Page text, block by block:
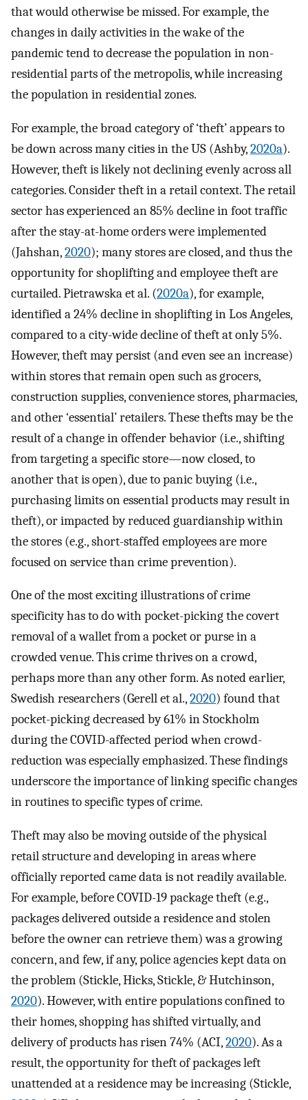
that would otherwise be missed. For example, the
changes in daily activities in the wake of the
pandemic tend to decrease the population in non-
residential parts of the metropolis, while increasing
the population in residential zones.
For example, the broad category of ‘theft’ appears to
be down across many cities in the US (Ashby,2020a).
However, theft is likely not declining evenly across all
categories. Consider theft in a retail context. The retail
sector has experienced an 85% decline in foot traffic
after the stay-at-home orders were implemented
(Jahshan,2020); many stores are closed, and thus the
opportunity for shoplifting and employee theft are
curtailed. Pietrawska et al. (2020a), for example,
identified a 24% decline in shoplifting in Los Angeles,
compared to a city-wide decline of theft at only 5%.
However, theft may persist (and even see an increase)
within stores that remain open such as grocers,
construction supplies, convenience stores, pharmacies,
and other ‘essential’ retailers. These thefts may be the
result of a change in offender behavior (i.e., shifting
from targeting a specific store—now closed, to
another that is open), due to panic buying (i.e.,
purchasing limits on essential products may result in
theft), or impacted by reduced guardianship within
the stores (e.g., short-staffed employees are more
focused on service than crime prevention).
One of the most exciting illustrations of crime
specificity has to do with pocket-picking the covert
removal of a wallet from a pocket or purse in a
crowded venue. This crime thrives on a crowd,
perhaps more than any other form. As noted earlier,
Swedish researchers (Gerell et al.,2020) found that
pocket-picking decreased by 61% in Stockholm
during the COVID-affected period when crowd-
reduction was especially emphasized. These findings
underscore the importance of linking specific changes
in routines to specific types of crime.
Theft may also be moving outside of the physical
retail structure and developing in areas where
officially reported came data is not readily available.
For example, before COVID-19 package theft (e.g.,
packages delivered outside a residence and stolen
before the owner can retrieve them) was a growing
concern, and few, if any, police agencies kept data on
the problem (Stickle, Hicks, Stickle, & Hutchinson,
2020). However, with entire populations confined to
their homes, shopping has shifted virtually, and
delivery of products has risen 74% (ACI,2020). As a
result, the opportunity for theft of packages left
unattended at a residence may be increasing (Stickle,